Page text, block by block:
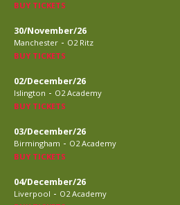
BUY TICKETS
30/November/26
Manchester - O2 Ritz
BUY TICKETS
02/December/26
Islington - O2 Academy
BUY TICKETS
03/December/26
Birmingham - O2 Academy
BUY TICKETS
04/December/26
Liverpool - O2 Academy